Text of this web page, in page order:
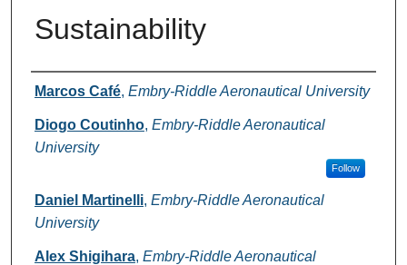
Sustainability
Authors
Marcos Café, Embry-Riddle Aeronautical University
Diogo Coutinho, Embry-Riddle Aeronautical
University
Follow
Daniel Martinelli, Embry-Riddle Aeronautical
University
Alex Shigihara, Embry-Riddle Aeronautical